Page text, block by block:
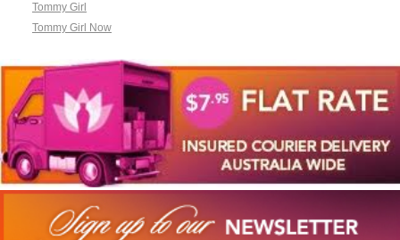
Tommy Girl
Tommy Girl Now